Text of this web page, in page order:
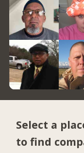
Select a
to find